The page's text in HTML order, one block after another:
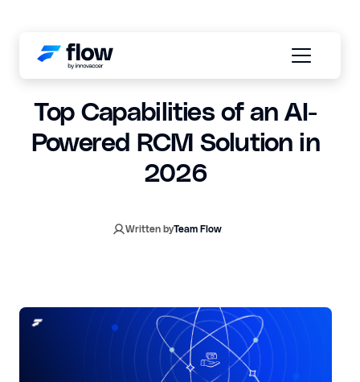
January 19, 2026
Top Capabilities of an AI-
Powered RCM Solution in
2026
Written byTeam Flow